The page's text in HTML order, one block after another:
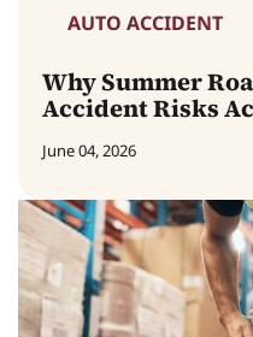
AUTO ACCIDENT
Why Summer
Accident Risks
June 04, 2026